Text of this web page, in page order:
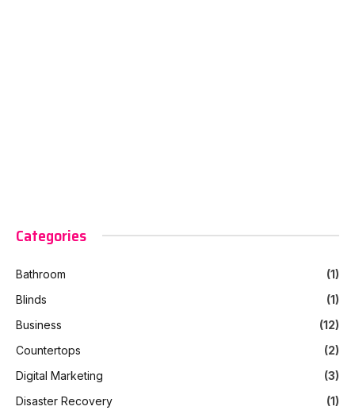
Categories
Bathroom
(1)
Blinds
(1)
Business
(12)
Countertops
(2)
Digital Marketing
(3)
Disaster Recovery
(1)